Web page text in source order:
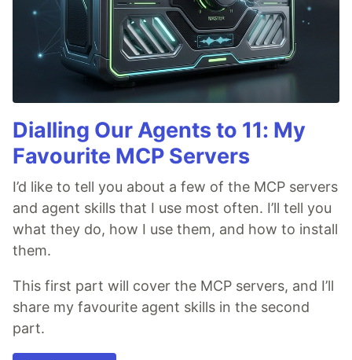
Dialling Our Agents to 11: My
Favourite MCP Servers
I’d like to tell you about a few of the MCP servers
and agent skills that I use most often. I’ll tell you
what they do, how I use them, and how to install
them.
This first part will cover the MCP servers, and I’ll
share my favourite agent skills in the second
part.